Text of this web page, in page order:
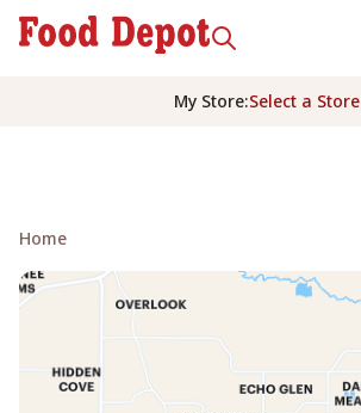
My Store:Select a Store
Home